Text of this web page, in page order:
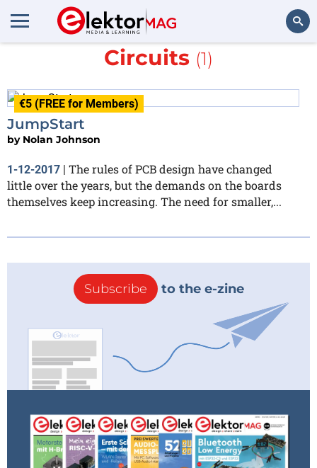
More aboutSunstone
Circuits (1)
€5 (FREE for Members)
JumpStart
by Nolan Johnson
1-12-2017 | The rules of PCB design have changed
little over the years, but the demands on the boards
themselves keep increasing. The need for smaller,...
Subscribe to the e-zine